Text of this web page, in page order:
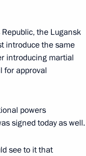
the Lugansk
introduce the same
introducing martial
for approval
powers
signed today as well.
see to it that